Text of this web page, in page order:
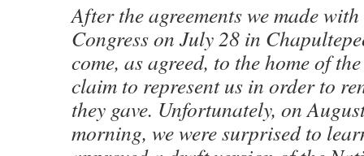
After the agreements we made
Congress on July 28 in
come, as agreed, to the home of
claim to represent us in order to
they gave. Unfortunately, on
morning, we were surprised to